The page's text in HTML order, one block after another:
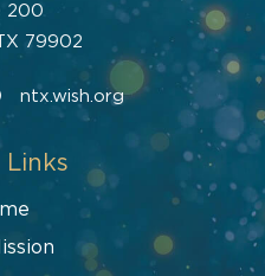
200
79902
ntx.wish.org
Links